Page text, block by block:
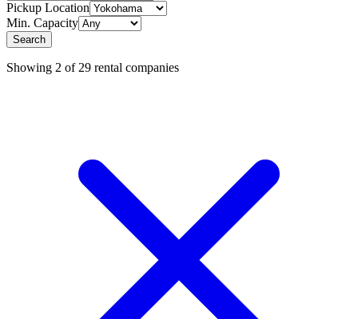
Pickup Location
Min. Capacity
Search
Showing 2 of 29 rental companies